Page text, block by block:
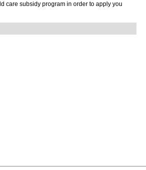
care subsidy program in order to apply you